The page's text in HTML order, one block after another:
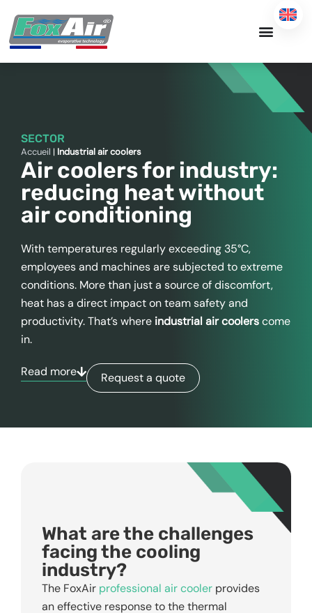
content
SECTOR
Accueil | Industrial air coolers
Air coolers for industry:
reducing heat without
air conditioning
With temperatures regularly exceeding 35°C,
employees and machines are subjected to extreme
conditions. More than just a source of discomfort,
heat has a direct impact on team safety and
productivity. That’s where industrial air coolerscome
in.
Read more Request a quote
What are the challenges
facing the cooling
industry?
The FoxAir professional air cooler provides
an effective response to the thermal